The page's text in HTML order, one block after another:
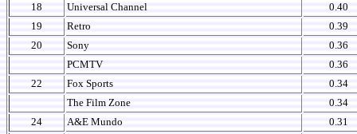
18
Universal Channel
0.40
19
Retro
0.39
20
Sony
0.36
PCMTV
0.36
22
Fox Sports
0.34
The Film Zone
0.34
24
A&E Mundo
0.31